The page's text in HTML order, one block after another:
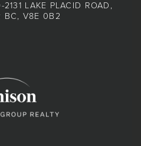
2131 LAKE PLACID ROAD,
BC, V8E 0B2